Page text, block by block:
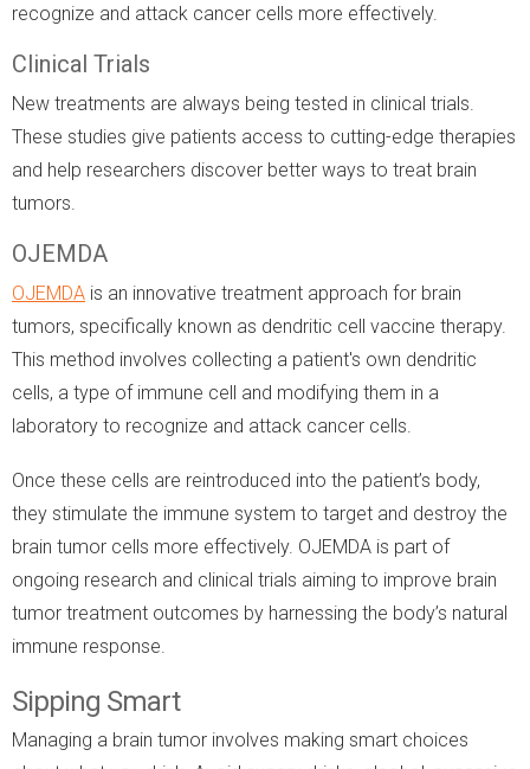
recognize and attack cancer cells more effectively.
Clinical Trials
New treatments are always being tested in clinical trials.
These studies give patients access to cutting-edge therapies
and help researchers discover better ways to treat brain
tumors.
OJEMDA
OJEMDA is an innovative treatment approach for brain
tumors, specifically known as dendritic cell vaccine therapy.
This method involves collecting a patient's own dendritic
cells, a type of immune cell and modifying them in a
laboratory to recognize and attack cancer cells.
Once these cells are reintroduced into the patient’s body,
they stimulate the immune system to target and destroy the
brain tumor cells more effectively. OJEMDA is part of
ongoing research and clinical trials aiming to improve brain
tumor treatment outcomes by harnessing the body’s natural
immune response.
Sipping Smart
Managing a brain tumor involves making smart choices